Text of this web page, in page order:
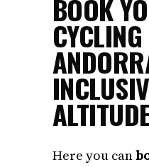
BOOK
Here you can